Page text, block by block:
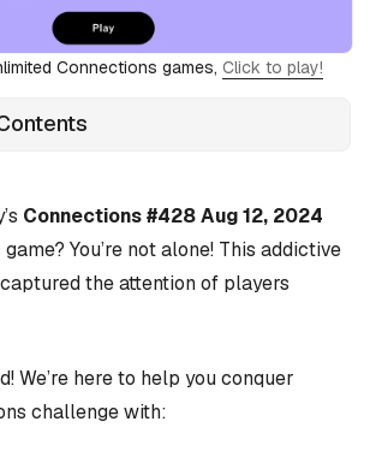
Connections games, Click to play!
Connections #428 Aug 12, 2024
You’re not alone! This addictive
the attention of players
We’re here to help you conquer
challenge with: